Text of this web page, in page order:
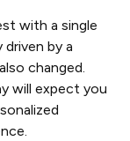
with a single
by a
changed.
will expect you